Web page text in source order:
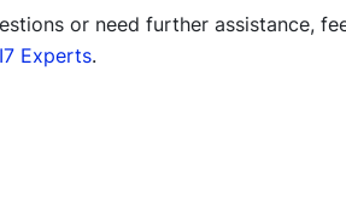
or need further assistance,
Experts.